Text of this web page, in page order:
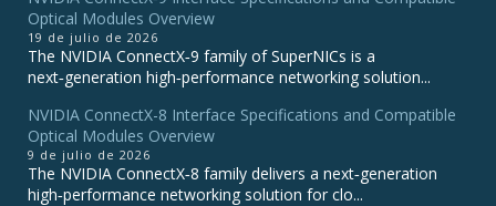
Optical Modules Overview
19 de julio de 2026
The NVIDIA ConnectX‑9 family of SuperNICs is a
next‑generation high‑performance networking solution...
NVIDIA ConnectX-8 Interface Specifications and Compatible
Optical Modules Overview
9 de julio de 2026
The NVIDIA ConnectX‑8 family delivers a next‑generation
high‑performance networking solution for clo...